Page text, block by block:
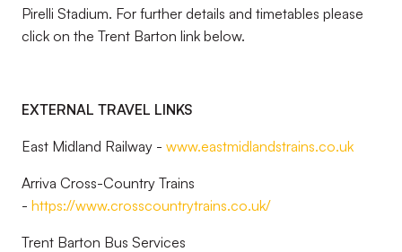
Pirelli Stadium. For further details and timetables please
click on the Trent Barton link below.
EXTERNAL TRAVEL LINKS
East Midland Railway - www.eastmidlandstrains.co.uk
Arriva Cross-Country Trains
- https://www.crosscountrytrains.co.uk/
Trent Barton Bus Services